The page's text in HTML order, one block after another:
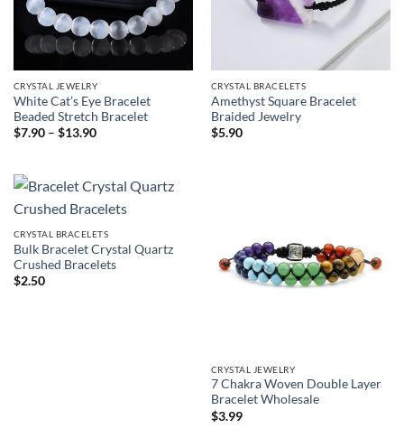
CRYSTAL JEWELRY
White Cat’s Eye Bracelet
Beaded Stretch Bracelet
$7.90 – $13.90Price
$13.90
CRYSTAL BRACELETS
Amethyst Square Bracelet
Braided Jewelry
$5.90
CRYSTAL BRACELETS
Bulk Bracelet Crystal Quartz
Crushed Bracelets
$2.50
CRYSTAL JEWELRY
7 Chakra Woven Double Layer
Bracelet Wholesale
$3.99